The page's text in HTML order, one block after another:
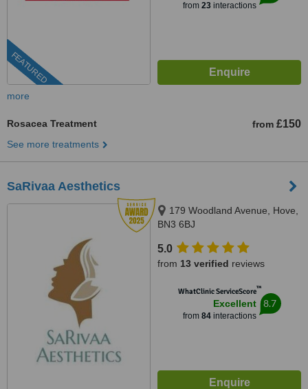
FEATURED
from 23interactions
more
Rosacea Treatment from £150
See more treatments
SaRivaa Aesthetics
179 Woodland Avenue, Hove,
BN3 6BJ
5.0
from 13 verified reviews
WhatClinic ServiceScore™
Excellent
from 84interactions
8.7